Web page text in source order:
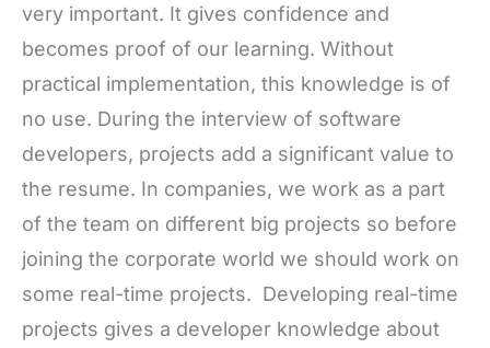
very important. It gives confidence and
becomes proof of our learning. Without
practical implementation, this knowledge is of
no use. During the interview of software
developers, projects add a significant value to
the resume. In companies, we work as a part
of the team on different big projects so before
joining the corporate world we should work on
some real-time projects. Developing real-time
projects gives a developer knowledge about